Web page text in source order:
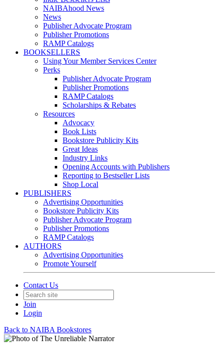
NAIBAhood News
News
Publisher Advocate Program
Publisher Promotions
RAMP Catalogs
BOOKSELLERS
Using Your Member Services Center
Perks
Publisher Advocate Program
Publisher Promotions
RAMP Catalogs
Scholarships & Rebates
Resources
Advocacy
Book Lists
Bookstore Publicity Kits
Great Ideas
Industry Links
Opening Accounts with Publishers
Reporting to Bestseller Lists
Shop Local
PUBLISHERS
Advertising Opportunities
Bookstore Publicity Kits
Publisher Advocate Program
Publisher Promotions
RAMP Catalogs
AUTHORS
Advertising Opportunities
Promote Yourself
Contact Us
Join
Login
Back to NAIBA Bookstores